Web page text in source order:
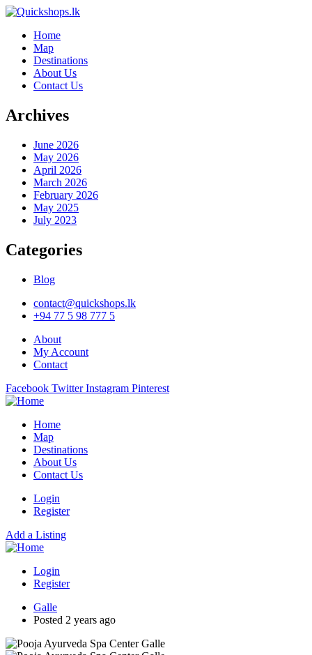
Home
Map
Destinations
About Us
Contact Us
Archives
June 2026
May 2026
April 2026
March 2026
February 2026
May 2025
July 2023
Categories
Blog
contact@quickshops.lk
+94 77 5 98 777 5
About
My Account
Contact
Facebook Twitter Instagram Pinterest
Home
Map
Destinations
About Us
Contact Us
Login
Register
Add a Listing
Login
Register
Galle
Posted 2 years ago